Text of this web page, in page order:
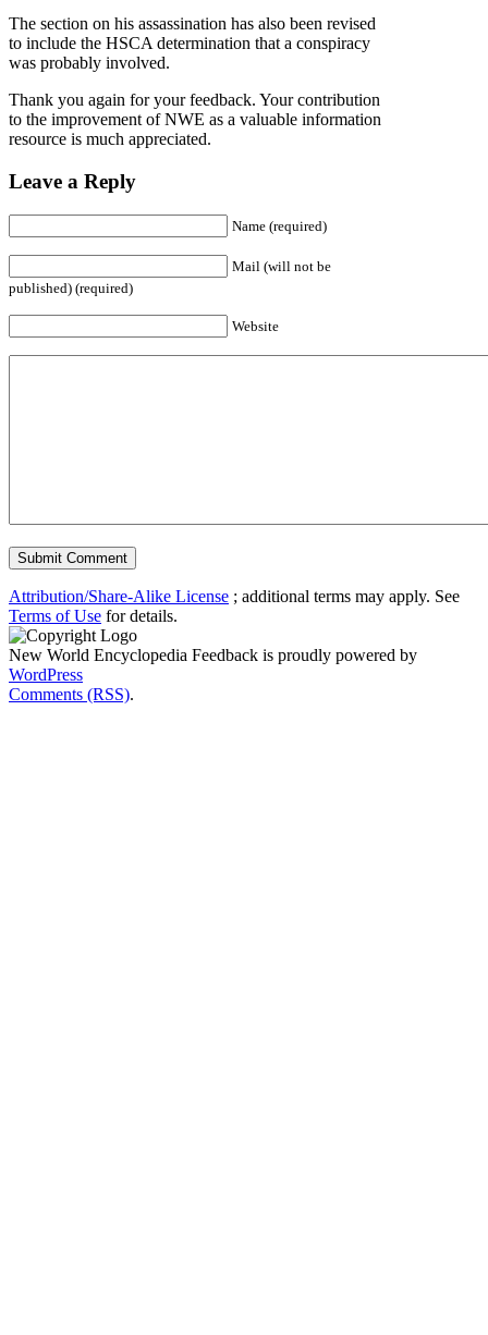
The section on his assassination has also been revised
to include the HSCA determination that a conspiracy
was probably involved.
Thank you again for your feedback. Your contribution
to the improvement of NWE as a valuable information
resource is much appreciated.
Leave a Reply
Name (required)
Mail (will not be
published) (required)
Website
Attribution/Share-Alike License ; additional terms may apply. See
Terms of Use for details.
New World Encyclopedia Feedback is proudly powered by
WordPress
Comments (RSS).